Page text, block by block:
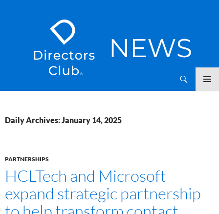
Daily Archives: January 14, 2025
PARTNERSHIPS
HCLTech and Microsoft
expand strategic partnership